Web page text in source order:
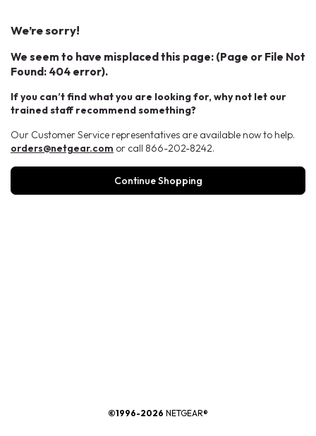
We’re sorry!
We seem to have misplaced this page: (Page or File Not
Found: 404 error).
If you can’t find what you are looking for, why not let our
trained staff recommend something?
Our Customer Service representatives are available now to help.
orders@netgear.com or call 866-202-8242.
Continue Shopping
©1996-2026 NETGEAR®